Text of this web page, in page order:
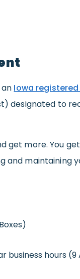
Iowa
designated to
get more. You
and maintaining
business hours (9